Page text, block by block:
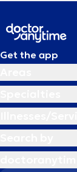
Get the app